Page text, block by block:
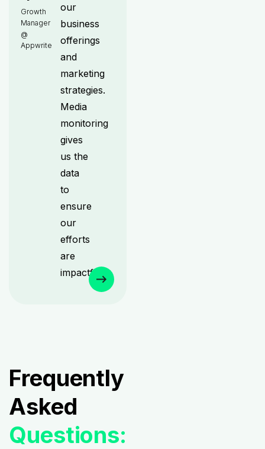
Growth
Manager
@
Appwrite
our
business
offerings
and
marketing
strategies.
Media
monitoring
gives
us the
data
to
ensure
our
efforts
are
impactful.
Frequently
Asked
Questions: